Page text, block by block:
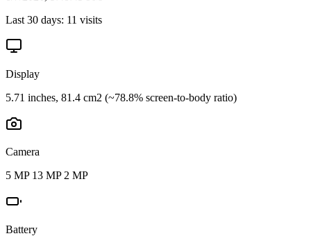
Last 30 days: 11 visits
Display
5.71 inches, 81.4 cm2 (~78.8% screen-to-body ratio)
Camera
5 MP 13 MP 2 MP
Battery